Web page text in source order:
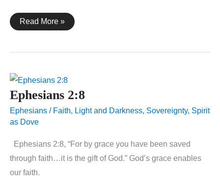
Exodus
33:13
Read More »
Ephesians 2:8
Ephesians / Faith, Light and Darkness, Sovereignty, Spirit
as Dove
Ephesians 2:8, “For by grace you have been saved
through faith…it is the gift of God.” God’s grace enables
our faith.